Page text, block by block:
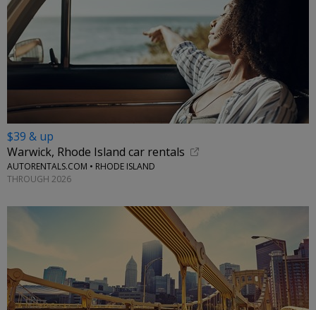
$39 & up
Warwick, Rhode Island car rentals
AUTORENTALS.COM • RHODE ISLAND
THROUGH 2026